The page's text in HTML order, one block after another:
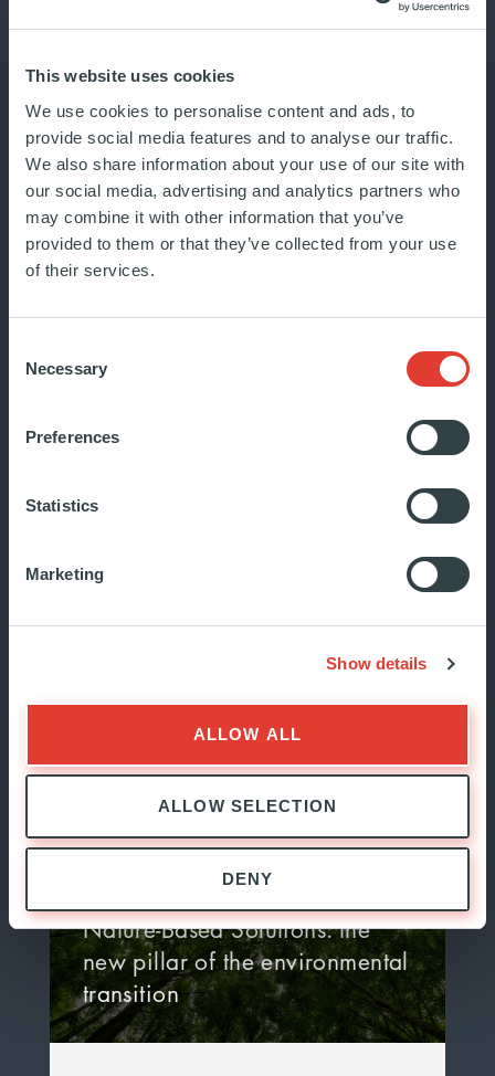
This website uses cookies
We use cookies to personalise content and ads, to
provide social media features and to analyse our traffic.
We also share information about your use of our site with
our social media, advertising and analytics partners who
may combine it with other information that you’ve
provided to them or that they’ve collected from your use
of their services.
Selection
Necessary
Preferences
Statistics
Marketing
Show details
ALLOW ALL
ALLOW SELECTION
DENY
As global volatility persists,
It...
European policymaking, but what
must we prioritize to achieve
Nature-Based Solutions: the
new pillar of the environmental
transition